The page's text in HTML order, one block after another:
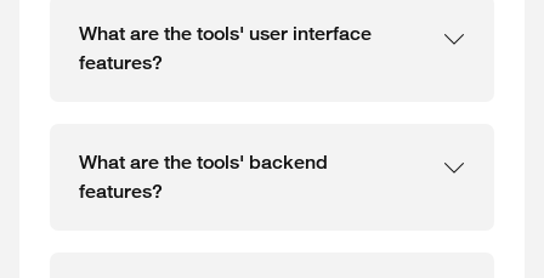
What are the tools' user interface
features?
What are the tools' backend
features?